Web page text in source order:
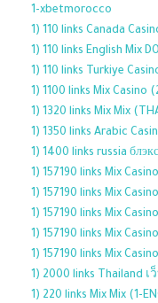
1-xbetmorocco
1) 110 links Canada
1) 110 links English Mix
1) 110 links Turkiye
1) 1100 links Mix Casino
1) 1320 links Mix Mix
1) 1350 links Arabic
1) 1400 links russia
1) 157190 links Mix
1) 157190 links Mix
1) 157190 links Mix
1) 157190 links Mix
1) 157190 links Mix
1) 2000 links Thailand
1) 220 links Mix Mix (1-